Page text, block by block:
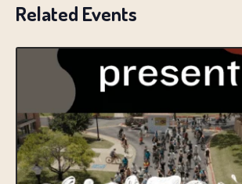
Related Events